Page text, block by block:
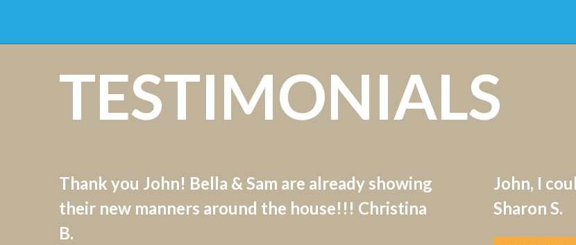
TESTIMONIALS
Thank you John! Bella & Sam are already showing
their new manners around the house!!! Christina
B.
John, I
Sharon S.